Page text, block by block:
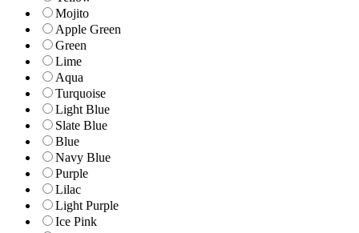
Mojito
Apple Green
Green
Lime
Aqua
Turquoise
Light Blue
Slate Blue
Blue
Navy Blue
Purple
Lilac
Light Purple
Ice Pink